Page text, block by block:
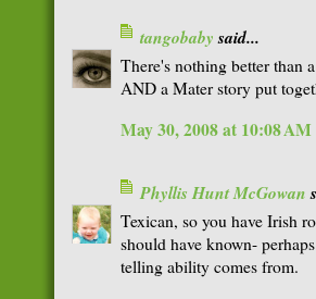
tangobabysaid...
There's nothing better than
AND a Mater story put
May 30, 2008 at 10:08 AM
Phyllis Hunt McGowan
Texican, so you have Irish
should have known-
telling ability comes from.